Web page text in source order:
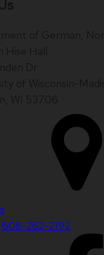
608-262-2192